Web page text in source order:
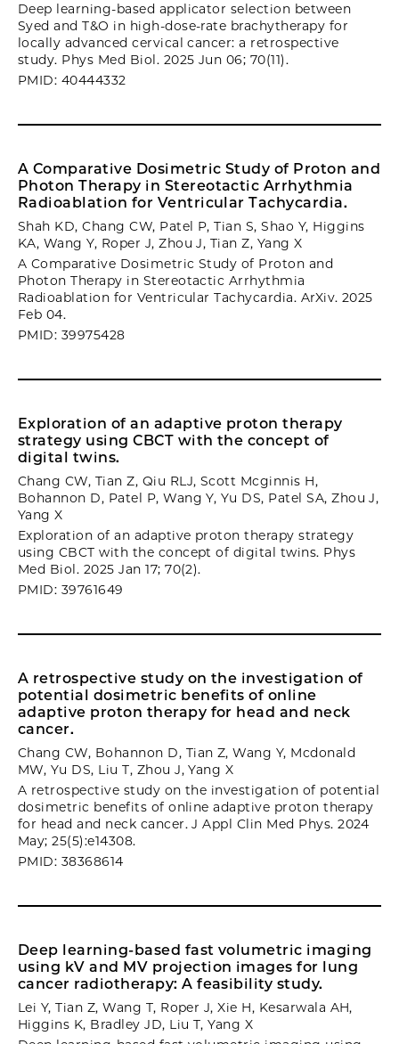
Deep learning-based applicator selection between
Syed and T&O in high-dose-rate brachytherapy for
locally advanced cervical cancer: a retrospective
study. Phys Med Biol. 2025 Jun 06; 70(11).
PMID: 40444332
A Comparative Dosimetric Study of Proton and
Photon Therapy in Stereotactic Arrhythmia
Radioablation for Ventricular Tachycardia.
Shah KD, Chang CW, Patel P, Tian S, Shao Y, Higgins
KA, Wang Y, Roper J, Zhou J, Tian Z, Yang X
A Comparative Dosimetric Study of Proton and
Photon Therapy in Stereotactic Arrhythmia
Radioablation for Ventricular Tachycardia. ArXiv. 2025
Feb 04.
PMID: 39975428
Exploration of an adaptive proton therapy
strategy using CBCT with the concept of
digital twins.
Chang CW, Tian Z, Qiu RLJ, Scott Mcginnis H,
Bohannon D, Patel P, Wang Y, Yu DS, Patel SA, Zhou J,
Yang X
Exploration of an adaptive proton therapy strategy
using CBCT with the concept of digital twins. Phys
Med Biol. 2025 Jan 17; 70(2).
PMID: 39761649
A retrospective study on the investigation of
potential dosimetric benefits of online
adaptive proton therapy for head and neck
cancer.
Chang CW, Bohannon D, Tian Z, Wang Y, Mcdonald
MW, Yu DS, Liu T, Zhou J, Yang X
A retrospective study on the investigation of potential
dosimetric benefits of online adaptive proton therapy
for head and neck cancer. J Appl Clin Med Phys. 2024
May; 25(5):e14308.
PMID: 38368614
Deep learning-based fast volumetric imaging
using kV and MV projection images for lung
cancer radiotherapy: A feasibility study.
Lei Y, Tian Z, Wang T, Roper J, Xie H, Kesarwala AH,
Higgins K, Bradley JD, Liu T, Yang X